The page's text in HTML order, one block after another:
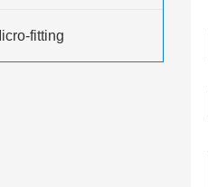
fitting